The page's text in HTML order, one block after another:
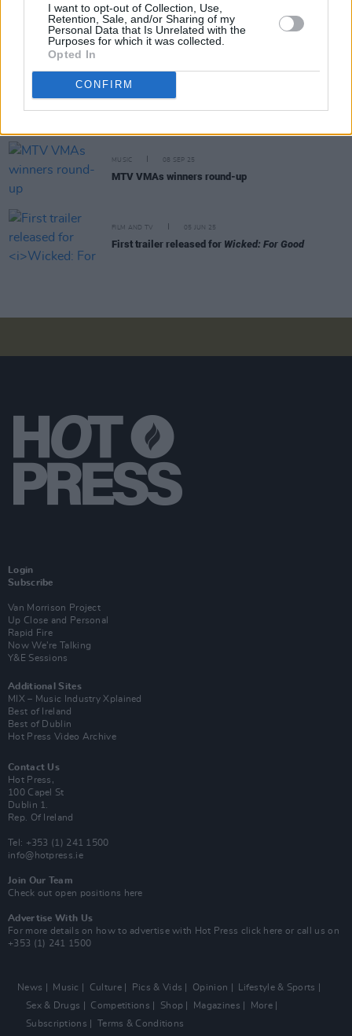
I want to opt-out of Collection, Use,
Retention, Sale, and/or Sharing of my
Personal Data that Is Unrelated with the
Purposes for which it was collected.
Opted In
CONFIRM
MUSIC 29 APR 26
Ariana Grande announces new album petal,
this summer
MUSIC
Jeff Goldblum and the Mildred Snitzer Orchestra
MUSIC 08 SEP 25
MTV VMAs winners round-up
FILM AND TV 05 JUN 25
First trailer released for Wicked: For Good
Login
Subscribe
Van Morrison Project
Up Close and Personal
Rapid Fire
Now We’re Talking
Y&E Sessions
Additional Sites
MIX – Music Industry Xplained
Best of Ireland
Best of Dublin
Hot Press Video Archive
Contact Us
Hot Press,
100 Capel St
Dublin 1.
Rep. Of Ireland
Tel: +353 (1) 241 1500
info@hotpress.ie
Join Our Team
Check out open positions here
Advertise With Us
For more details on how to advertise with Hot Press click here or call us on
+353 (1) 241 1500
News Music Culture Pics & Vids Opinion
Lifestyle & Sports
Sex & Drugs
Competitions Shop Magazines
More
Subscriptions
Terms & Conditions